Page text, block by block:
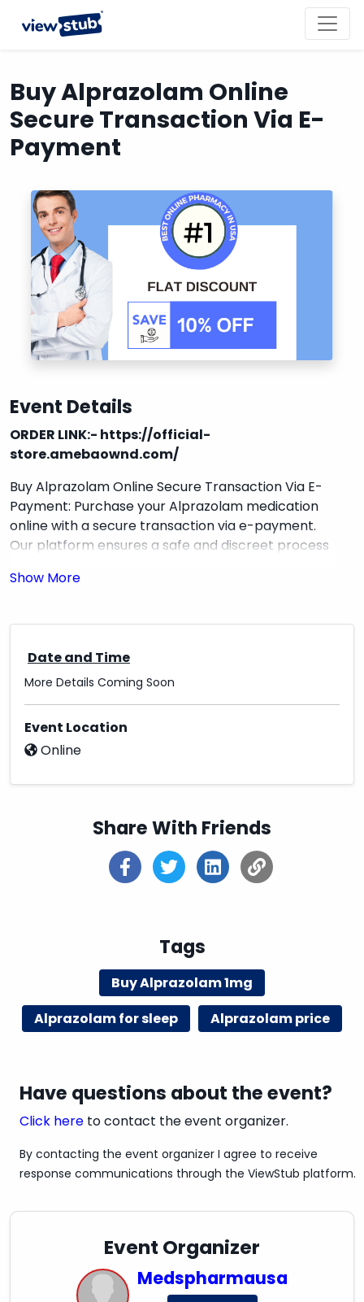
Buy Alprazolam Online
Secure Transaction Via E-
Payment
Event Details
ORDER LINK:- https://official-
store.amebaownd.com/
Buy Alprazolam Online Secure Transaction Via E-
Payment: Purchase your Alprazolam medication
online with a secure transaction via e-payment.
Our platform ensures a safe and discreet process
commonly used to treat anxiety and panic
make your purchase conveniently from the
health today with our reliable online service.
Date and Time
More Details Coming Soon
Event Location
Online
Share With Friends
Tags
Buy Alprazolam 1mg
Alprazolam for sleep
Alprazolam price
Have questions about the event?
Click here to contact the event organizer.
By contacting the event organizer I agree to receive
response communications through the ViewStub platform.
Event Organizer
Medspharmausa